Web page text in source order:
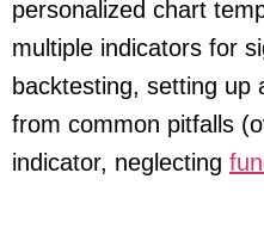
personalized chart
multiple indicators for
backtesting, setting up
from common pitfalls
indicator, neglecting